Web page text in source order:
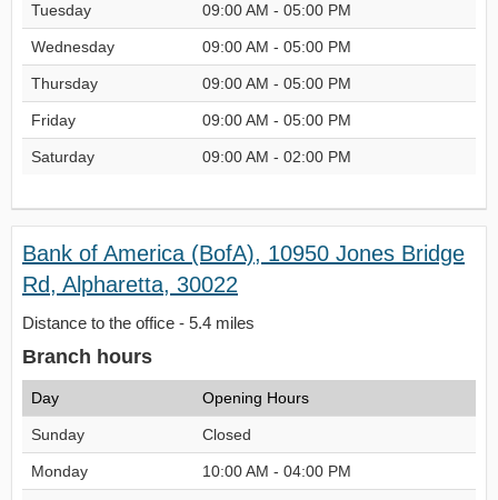
Tuesday 09:00 AM - 05:00 PM
Wednesday 09:00 AM - 05:00 PM
Thursday 09:00 AM - 05:00 PM
Friday 09:00 AM - 05:00 PM
Saturday 09:00 AM - 02:00 PM
Bank of America (BofA), 10950 Jones Bridge
Rd, Alpharetta, 30022
Distance to the office - 5.4 miles
Branch hours
Day Opening Hours
Sunday Closed
Monday 10:00 AM - 04:00 PM